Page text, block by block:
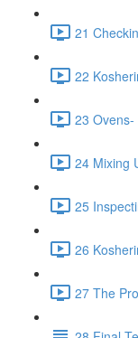
21
22
23
24 Mixing
25
26
27 The